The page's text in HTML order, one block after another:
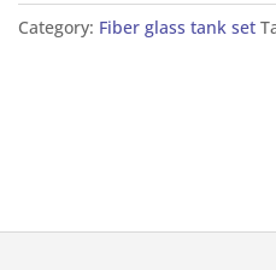
Category: Fiber glass tank set